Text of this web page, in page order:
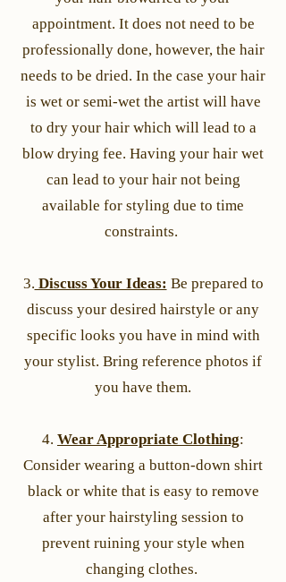
appointment. It does not need to be
professionally done, however, the hair
needs to be dried. In the case your hair
is wet or semi-wet the artist will have
to dry your hair which will lead to a
blow drying fee. Having your hair wet
can lead to your hair not being
available for styling due to time
constraints.
3. Discuss Your Ideas: Be prepared to
discuss your desired hairstyle or any
specific looks you have in mind with
your stylist. Bring reference photos if
you have them.
4. Wear Appropriate Clothing:
Consider wearing a button-down shirt
black or white that is easy to remove
after your hairstyling session to
prevent ruining your style when
changing clothes.